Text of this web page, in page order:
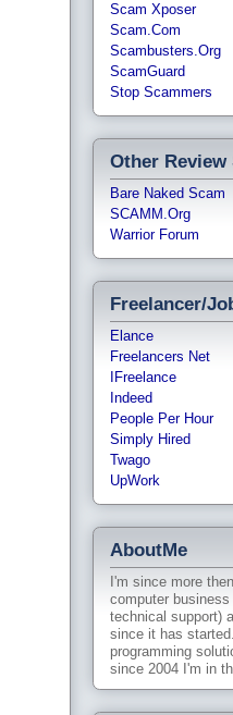
Scam Xposer
Scam.com
Scambusters.org
ScamGuard
Stop Scammers
Other Review
Bare Naked Scam
SCAMM.org
Warrior Forum
Freelancer/
Elance
Freelancers Net
IFreelance
Indeed
People Per Hour
Simply Hired
Twago
UpWork
AboutMe
I'm since more
computer
technical support)
since it has
programming
since 2004 I'm in